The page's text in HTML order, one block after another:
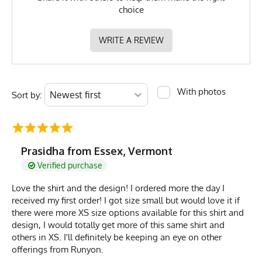
choice
WRITE A REVIEW
Sort by: With photos
Prasidha from Essex, Vermont
Verified purchase
Love the shirt and the design! I ordered more the day I
received my first order! I got size small but would love it if
there were more XS size options available for this shirt and
design, I would totally get more of this same shirt and
others in XS. I'll definitely be keeping an eye on other
offerings from Runyon.